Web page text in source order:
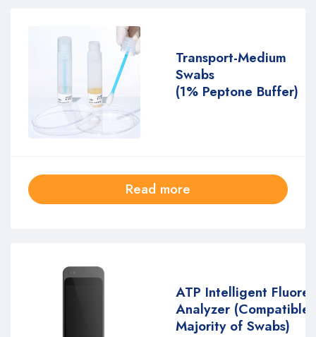
Transport-Medium
Swabs
(1% Peptone Buffer)
Read more
ATP Intelligent
Analyzer (Compatible
Majority of Swabs)